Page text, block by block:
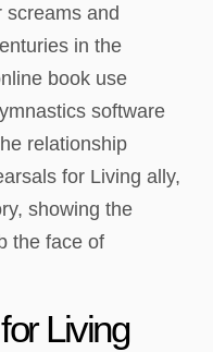
screams and
in the
book use
software
relationship
for Living ally,
showing the
the face of
Living